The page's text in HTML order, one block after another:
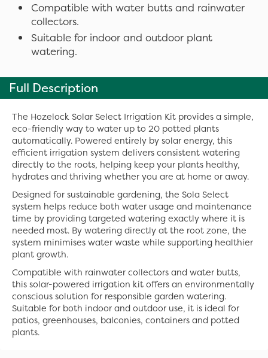
Compatible with water butts and rainwater
collectors.
Suitable for indoor and outdoor plant
watering.
Full Description
The Hozelock Solar Select Irrigation Kit provides a simple,
eco-friendly way to water up to 20 potted plants
automatically. Powered entirely by solar energy, this
efficient irrigation system delivers consistent watering
directly to the roots, helping keep your plants healthy,
hydrates and thriving whether you are at home or away.
Designed for sustainable gardening, the Sola Select
system helps reduce both water usage and maintenance
time by providing targeted watering exactly where it is
needed most. By watering directly at the root zone, the
system minimises water waste while supporting healthier
plant growth.
Compatible with rainwater collectors and water butts,
this solar-powered irrigation kit offers an environmentally
conscious solution for responsible garden watering.
Suitable for both indoor and outdoor use, it is ideal for
patios, greenhouses, balconies, containers and potted
plants.